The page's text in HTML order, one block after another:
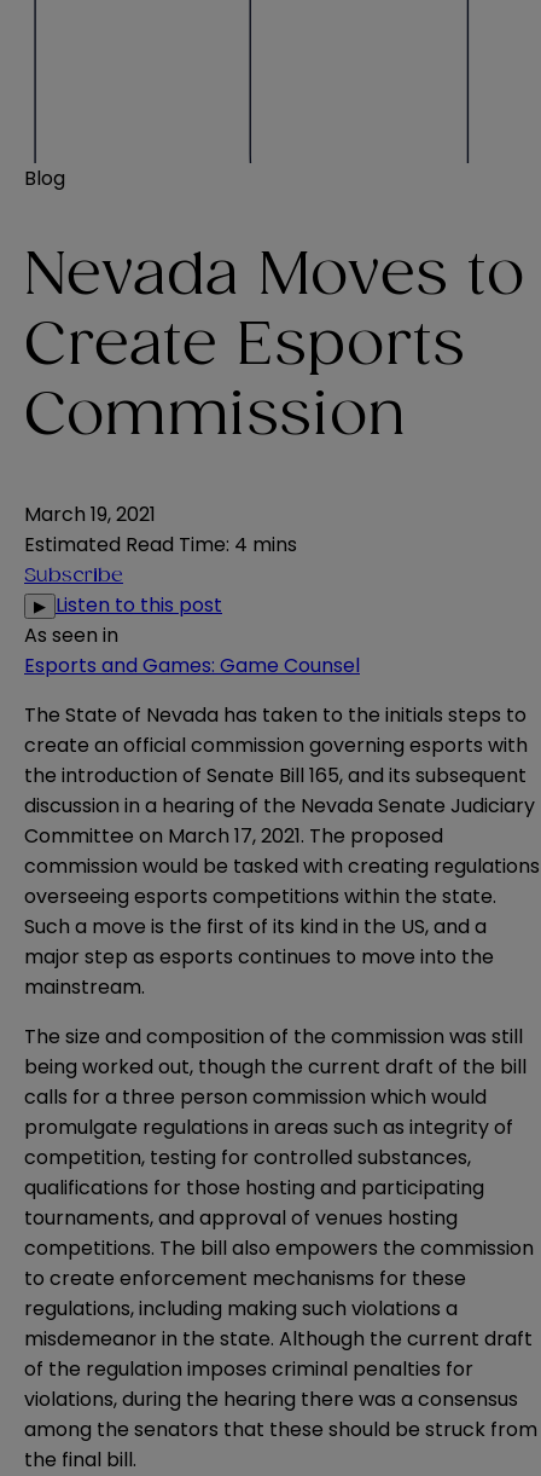
Blog
Nevada Moves to
Create Esports
Commission
March 19, 2021
Estimated Read Time: 4 mins
Subscribe
▶ Listen to this post
As seen in
Esports and Games: Game Counsel
The State of Nevada has taken to the initials steps to
create an official commission governing esports with
the introduction of Senate Bill 165, and its subsequent
discussion in a hearing of the Nevada Senate Judiciary
Committee on March 17, 2021. The proposed
commission would be tasked with creating regulations
overseeing esports competitions within the state.
Such a move is the first of its kind in the US, and a
major step as esports continues to move into the
mainstream.
The size and composition of the commission was still
being worked out, though the current draft of the bill
calls for a three person commission which would
promulgate regulations in areas such as integrity of
competition, testing for controlled substances,
qualifications for those hosting and participating
tournaments, and approval of venues hosting
competitions. The bill also empowers the commission
to create enforcement mechanisms for these
regulations, including making such violations a
misdemeanor in the state. Although the current draft
of the regulation imposes criminal penalties for
violations, during the hearing there was a consensus
among the senators that these should be struck from
the final bill.